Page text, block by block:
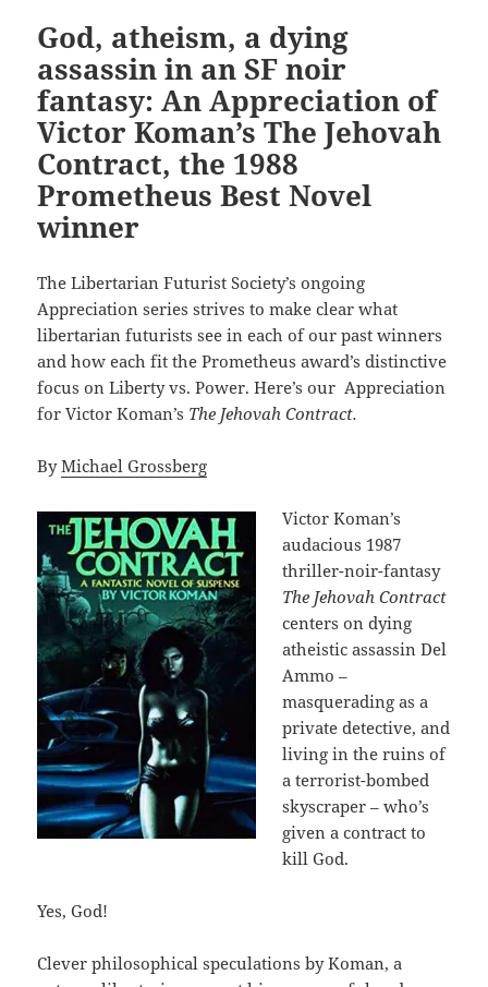
God, atheism, a dying
assassin in an SF noir
fantasy: An Appreciation of
Victor Koman’s The Jehovah
Contract, the 1988
Prometheus Best Novel
winner
The Libertarian Futurist Society’s ongoing
Appreciation series strives to make clear what
libertarian futurists see in each of our past winners
and how each fit the Prometheus award’s distinctive
focus on Liberty vs. Power. Here’s our Appreciation
for Victor Koman’s The Jehovah Contract.
ByMichael Grossberg
Victor Koman’s
audacious 1987
thriller-noir-fantasy
The Jehovah Contract
centers on dying
atheistic assassin Del
Ammo –
masquerading as a
private detective, and
living in the ruins of
a terrorist-bombed
skyscraper – who’s
given a contract to
kill God.
Yes, God!
Clever philosophical speculations by Koman, a